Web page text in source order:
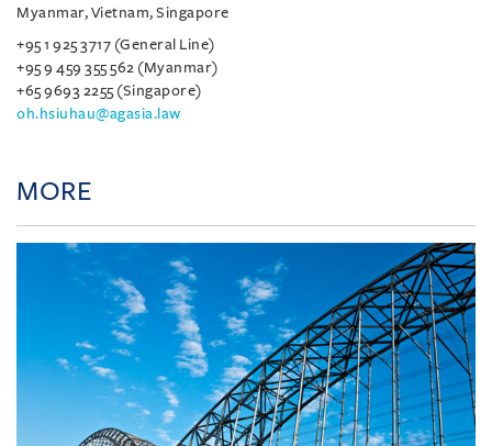
Myanmar, Vietnam, Singapore
+95 1 925 3717 (General Line)
+95 9 459 355 562 (Myanmar)
+65 9693 2255 (Singapore)
oh.hsiuhau@agasia.law
MORE